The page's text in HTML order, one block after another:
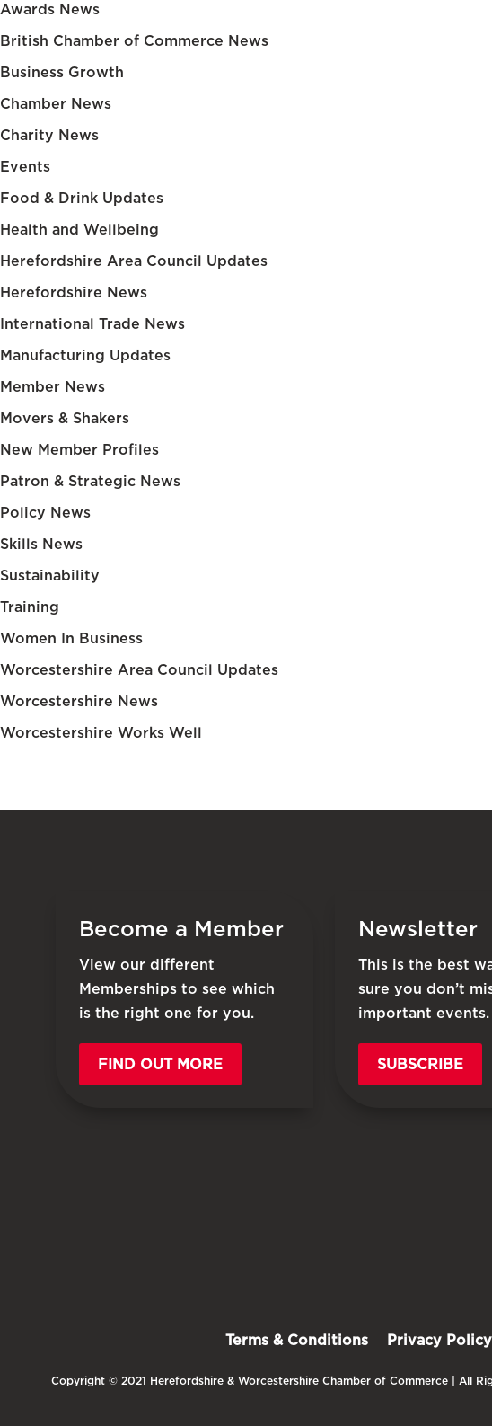
Awards News
British Chamber of Commerce News
Business Growth
Chamber News
Charity News
Events
Food & Drink Updates
Health and Wellbeing
Herefordshire Area Council Updates
Herefordshire News
International Trade News
Manufacturing Updates
Member News
Movers & Shakers
New Member Profiles
Patron & Strategic News
Policy News
Skills News
Sustainability
Training
Women In Business
Worcestershire Area Council Updates
Worcestershire News
Worcestershire Works Well
Become a Member
View our different
Memberships to see which
is the right one for you.
FIND OUT MORE
Newsletter
This is the best
sure you don’t
important events.
SUBSCRIBE
Terms & Conditions Privacy Policy
Copyright © 2021 Herefordshire & Worcestershire Chamber of Commerce | All